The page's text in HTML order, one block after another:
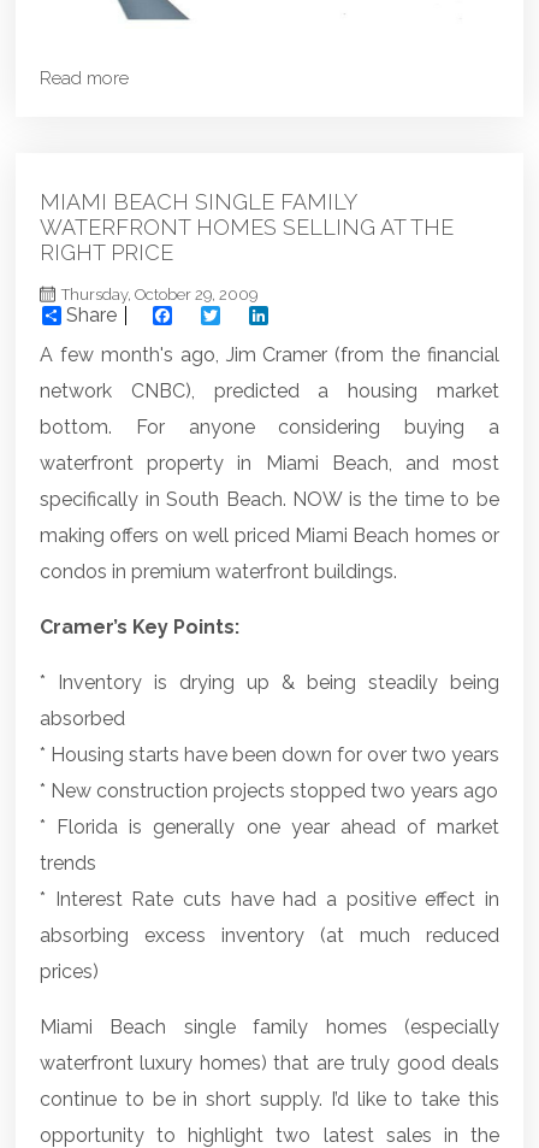
Read more
MIAMI BEACH SINGLE FAMILY
WATERFRONT HOMES SELLING AT THE
RIGHT PRICE
Thursday, October 29, 2009
Share FacebookTwitter
A few month's ago, Jim Cramer (from the financial
network CNBC), predicted a housing market
bottom. For anyone considering buying a
waterfront property in Miami Beach, and most
specifically in South Beach. NOW is the time to be
making offers on well priced Miami Beach homes or
condos in premium waterfront buildings.
Cramer’s Key Points:
* Inventory is drying up & being steadily being
absorbed
* Housing starts have been down for over two years
* New construction projects stopped two years ago
* Florida is generally one year ahead of market
trends
* Interest Rate cuts have had a positive effect in
absorbing excess inventory (at much reduced
prices)
Miami Beach single family homes (especially
waterfront luxury homes) that are truly good deals
continue to be in short supply. I’d like to take this
opportunity to highlight two latest sales in the